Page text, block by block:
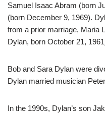
Samuel Isaac Abram (born
(born December 9, 1969).
from a prior marriage, Maria
Dylan, born October 21,
Bob and Sara Dylan were
Dylan married musician
In the 1990s, Dylan’s son